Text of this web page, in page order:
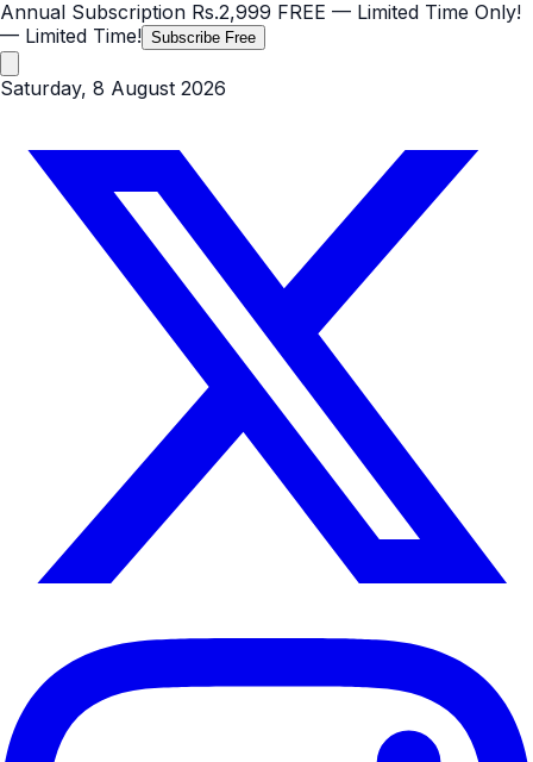
Annual Subscription Rs.2,999 FREE — Limited Time Only!
— Limited Time! Subscribe Free
Saturday, 8 August 2026